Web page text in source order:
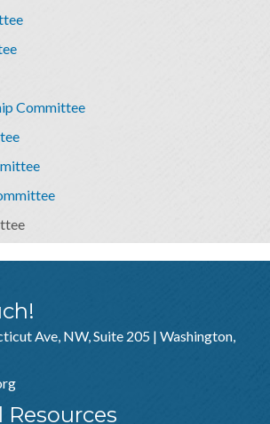
Committee
Ave, NW, Suite 205 | Washington,